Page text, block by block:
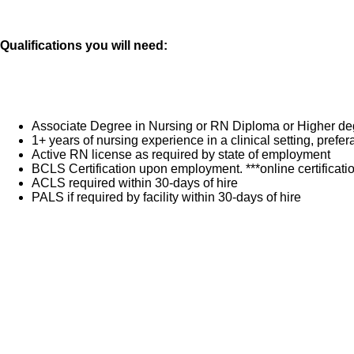
Qualifications you will need:
Associate Degree in Nursing or RN Diploma or Higher
1+ years of nursing experience in a clinical setting,
Active RN license as required by state of employment
BCLS Certification upon employment. ***online
ACLS required within 30-days of hire
PALS if required by facility within 30-days of hire